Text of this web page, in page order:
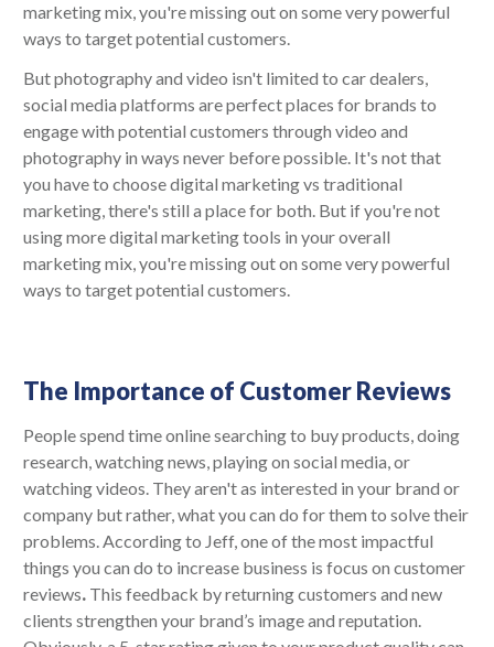
marketing mix, you're missing out on some very powerful
ways to target potential customers.
But photography and video isn't limited to car dealers,
social media platforms are perfect places for brands to
engage with potential customers through video and
photography in ways never before possible. It's not that
you have to choose digital marketing vs traditional
marketing, there's still a place for both. But if you're not
using more digital marketing tools in your overall
marketing mix, you're missing out on some very powerful
ways to target potential customers.
The Importance of Customer Reviews
People spend time online searching to buy products, doing
research, watching news, playing on social media, or
watching videos. They aren't as interested in your brand or
company but rather, what you can do for them to solve their
problems. According to Jeff, one of the most impactful
things you can do to increase business is focus on customer
reviews. This feedback by returning customers and new
clients strengthen your brand’s image and reputation.